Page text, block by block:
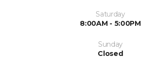
Saturday
8:00AM - 5:00PM
Sunday
Closed